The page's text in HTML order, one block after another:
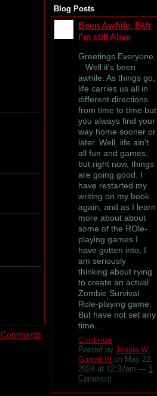
Blog Posts
Been Awhile, BUt
I'm still Alive
Greetings Everyone,
Well it's been
awhile. As things go,
life carries us all in
different directions
from time to time but
you always find your
way home sooner or
later. Well, life ain't
all fun and games,
but right now, things
are going good. I
have restarted my
writing on my book
again, and as I learn
more about about
some of the ROle-
playing games I
have gotten into, I
am seriously
thinking about rying
to create an actual
Zombie Survival
Role-playing game.
But have not set any
time…
Continue
Posted by Jessie W.
Garrett III
on May 22,
2024 at 12:32am — 1
Comment